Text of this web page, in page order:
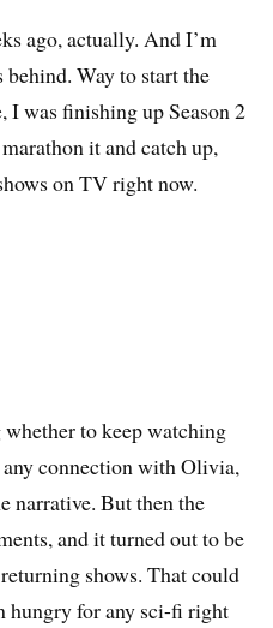
ago, actually. And I’m
Way to start the
I was finishing up Season 2
it and catch up,
on TV right now.
to keep watching
any connection with Olivia,
narrative. But then the
and it turned out to be
shows. That could
hungry for any sci-fi right